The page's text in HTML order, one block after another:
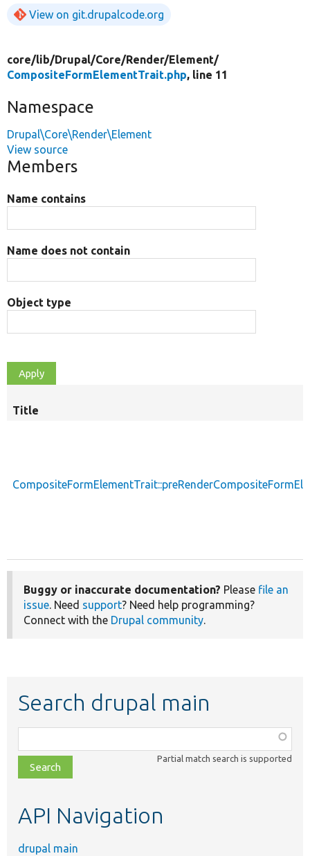
View on git.drupalcode.org
core/lib/Drupal/Core/Render/Element/
CompositeFormElementTrait.php, line 11
Namespace
Drupal\Core\Render\Element
View source
Members
Name contains
Name does not contain
Object type
Title
Buggy or inaccurate documentation? Please file an
issue. Need support? Need help programming?
Connect with the Drupal community.
Search drupal main
class,
file,
topic,
Partial match search is supported
API Navigation
drupal main